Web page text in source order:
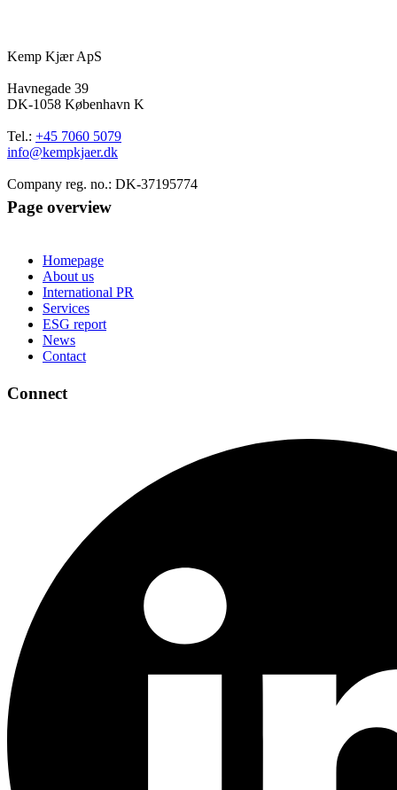
Kemp Kjær ApS
Havnegade 39
DK-1058 København K
Tel.: +45 7060 5079
info@kempkjaer.dk
Company reg. no.: DK-37195774
Page overview
Homepage
About us
International PR
Services
ESG report
News
Contact
Connect